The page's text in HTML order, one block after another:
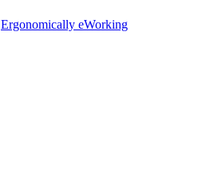
Ergonomically eWorking